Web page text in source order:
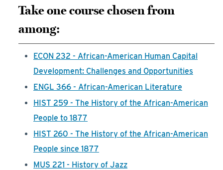
Take one course chosen from
among:
ECON 232 - African-American Human Capital
Development: Challenges and Opportunities
ENGL 366 - African-American Literature
HIST 259 - The History of the African-American
People to 1877
HIST 260 - The History of the African-American
People since 1877
MUS 221 - History of Jazz